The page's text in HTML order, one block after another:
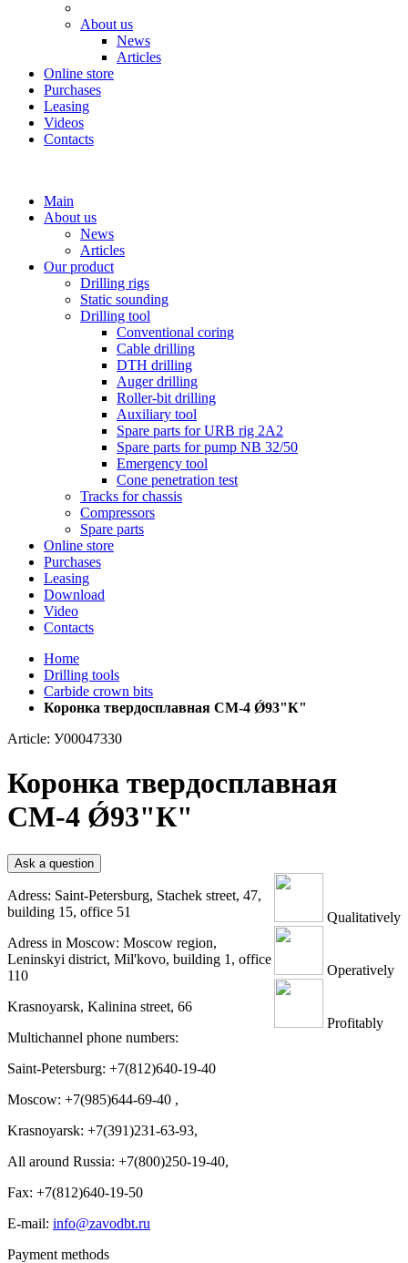
About us
News
Articles
Online store
Purchases
Leasing
Videos
Contacts
Main
About us
News
Articles
Our product
Drilling rigs
Static sounding
Drilling tool
Conventional coring
Cable drilling
DTH drilling
Auger drilling
Roller-bit drilling
Auxiliary tool
Spare parts for URB rig 2A2
Spare parts for pump NB 32/50
Emergency tool
Cone penetration test
Tracks for chassis
Compressors
Spare parts
Online store
Purchases
Leasing
Download
Video
Contacts
Home
Drilling tools
Carbide crown bits
Коронка твердосплавная СМ-4 Ǿ93"К"
Article: У00047330
Коронка твердосплавная
СМ-4 Ǿ93"К"
Ask a question
Qualitatively
Operatively
Profitably
Adress: Saint-Petersburg, Stachek street, 47,
building 15, office 51
Adress in Moscow: Moscow region,
Leninskyi district, Mil'kovo, building 1, office
110
Krasnoyarsk, Kalinina street, 66
Multichannel phone numbers:
Saint-Petersburg: +7(812)640-19-40
Moscow: +7(985)644-69-40 ,
Krasnoyarsk: +7(391)231-63-93,
All around Russia: +7(800)250-19-40,
Fax: +7(812)640-19-50
E-mail: info@zavodbt.ru
Payment methods